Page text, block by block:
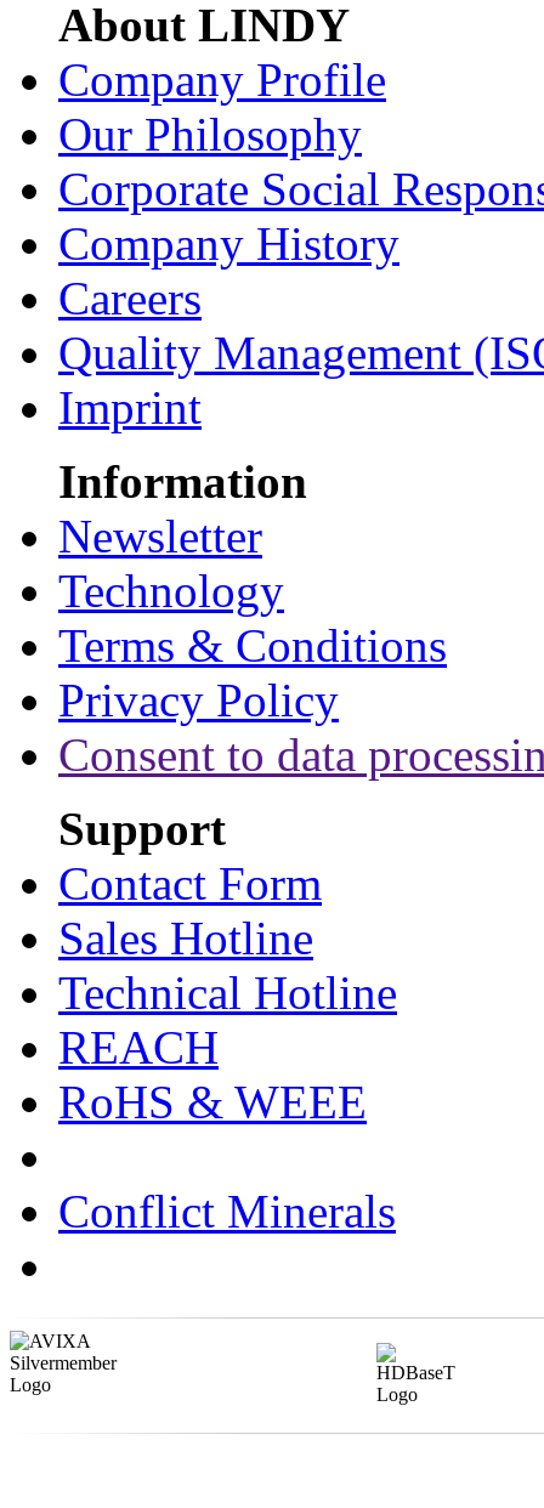
About LINDY
Company Profile
Our Philosophy
Corporate Social
Company History
Careers
Quality Management
Imprint
Information
Newsletter
Technology
Terms & Conditions
Privacy Policy
Consent to data
Support
Contact Form
Sales Hotline
Technical Hotline
REACH
RoHS & WEEE
Conflict Minerals